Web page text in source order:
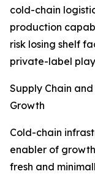
cold-chain
production
risk losing shelf
private-label
Supply Chain
Growth
Cold-chain
enabler of
fresh and